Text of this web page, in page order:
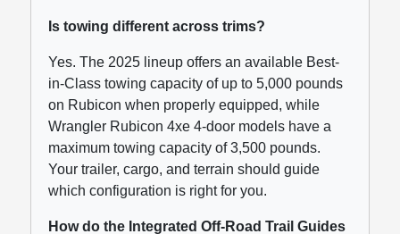
Is towing different across trims?
Yes. The 2025 lineup offers an available Best-
in-Class towing capacity of up to 5,000 pounds
on Rubicon when properly equipped, while
Wrangler Rubicon 4xe 4-door models have a
maximum towing capacity of 3,500 pounds.
Your trailer, cargo, and terrain should guide
which configuration is right for you.
How do the Integrated Off-Road Trail Guides